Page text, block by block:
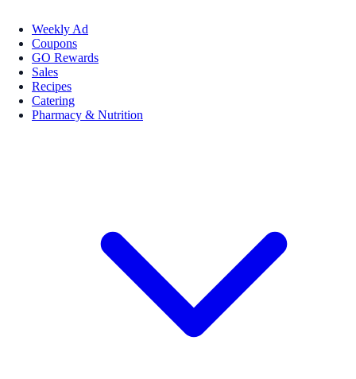
Weekly Ad
Coupons
GO Rewards
Sales
Recipes
Catering
Pharmacy & Nutrition